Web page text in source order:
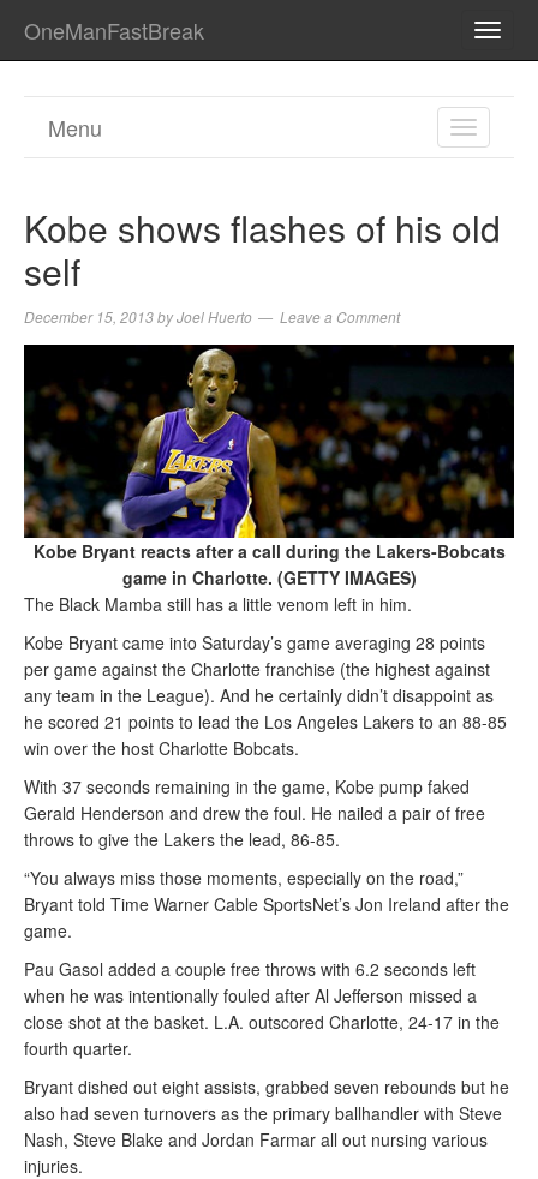
OneManFastBreak
TOGGLE
Menu
Kobe shows flashes of his old
self
December 15, 2013byJoel Huerto Leave a Comment
Kobe Bryant reacts after a call during the Lakers-Bobcats
game in Charlotte. (GETTY IMAGES)
The Black Mamba still has a little venom left in him.
Kobe Bryant came into Saturday’s game averaging 28 points
per game against the Charlotte franchise (the highest against
any team in the League). And he certainly didn’t disappoint as
he scored 21 points to lead the Los Angeles Lakers to an 88-85
win over the host Charlotte Bobcats.
With 37 seconds remaining in the game, Kobe pump faked
Gerald Henderson and drew the foul. He nailed a pair of free
throws to give the Lakers the lead, 86-85.
“You always miss those moments, especially on the road,”
Bryant told Time Warner Cable SportsNet’s Jon Ireland after the
game.
Pau Gasol added a couple free throws with 6.2 seconds left
when he was intentionally fouled after Al Jefferson missed a
close shot at the basket. L.A. outscored Charlotte, 24-17 in the
fourth quarter.
Bryant dished out eight assists, grabbed seven rebounds but he
also had seven turnovers as the primary ballhandler with Steve
Nash, Steve Blake and Jordan Farmar all out nursing various
injuries.